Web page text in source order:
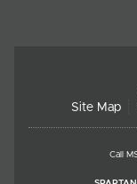
Site Map
Call